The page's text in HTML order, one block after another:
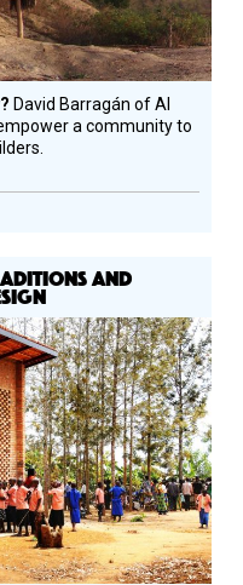
David Barragán of Al
a community to
AND